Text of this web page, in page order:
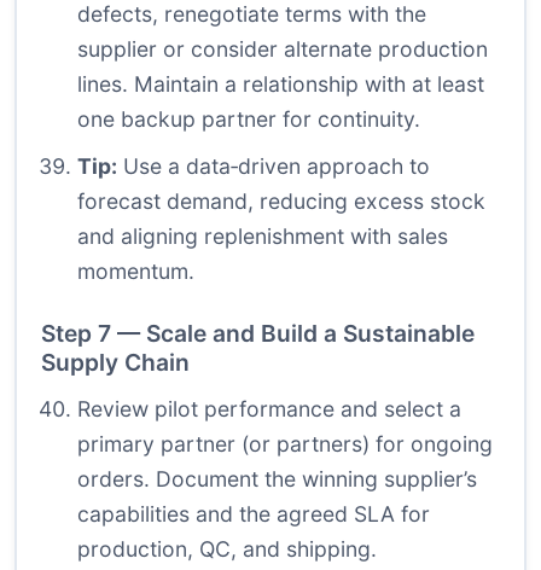
defects, renegotiate terms with the
supplier or consider alternate production
lines. Maintain a relationship with at least
one backup partner for continuity.
Tip: Use a data‑driven approach to
forecast demand, reducing excess stock
and aligning replenishment with sales
momentum.
Step 7 — Scale and Build a Sustainable
Supply Chain
Review pilot performance and select a
primary partner (or partners) for ongoing
orders. Document the winning supplier’s
capabilities and the agreed SLA for
production, QC, and shipping.